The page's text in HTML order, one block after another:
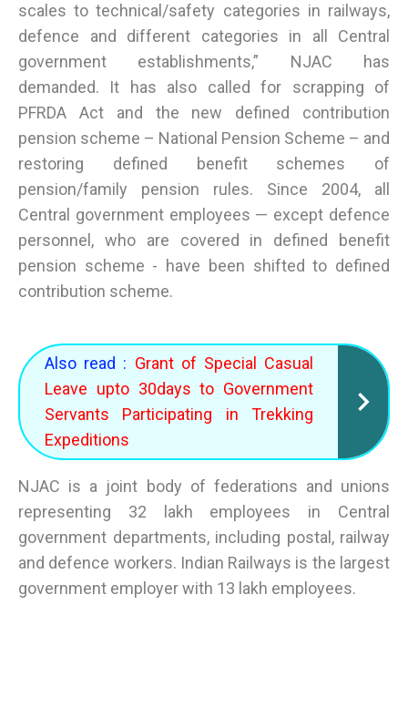
scales to technical/safety categories in railways,
defence and different categories in all Central
government establishments,” NJAC has
demanded. It has also called for scrapping of
PFRDA Act and the new defined contribution
pension scheme – National Pension Scheme – and
restoring defined benefit schemes of
pension/family pension rules. Since 2004, all
Central government employees — except defence
personnel, who are covered in defined benefit
pension scheme - have been shifted to defined
contribution scheme.
Also read : Grant of Special Casual
Leave upto 30days to Government
Servants Participating in Trekking
Expeditions
NJAC is a joint body of federations and unions
representing 32 lakh employees in Central
government departments, including postal, railway
and defence workers. Indian Railways is the largest
government employer with 13 lakh employees.